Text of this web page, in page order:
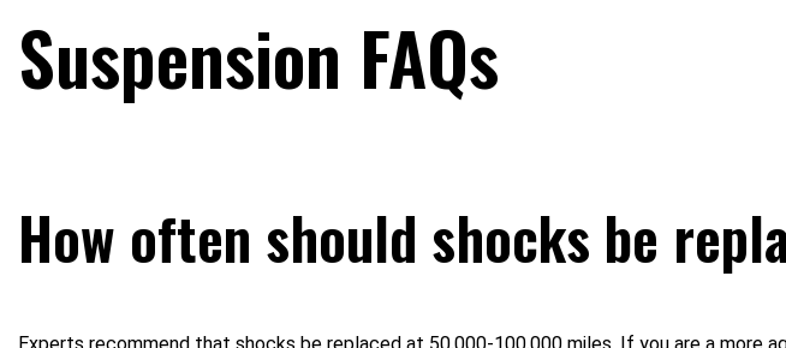
Suspension FAQs
How often should shocks be